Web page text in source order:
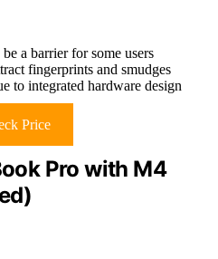
a barrier for some users
fingerprints and smudges
to integrated hardware design
Price
Pro with M4